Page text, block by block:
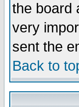
the board
very
sent the
Back to